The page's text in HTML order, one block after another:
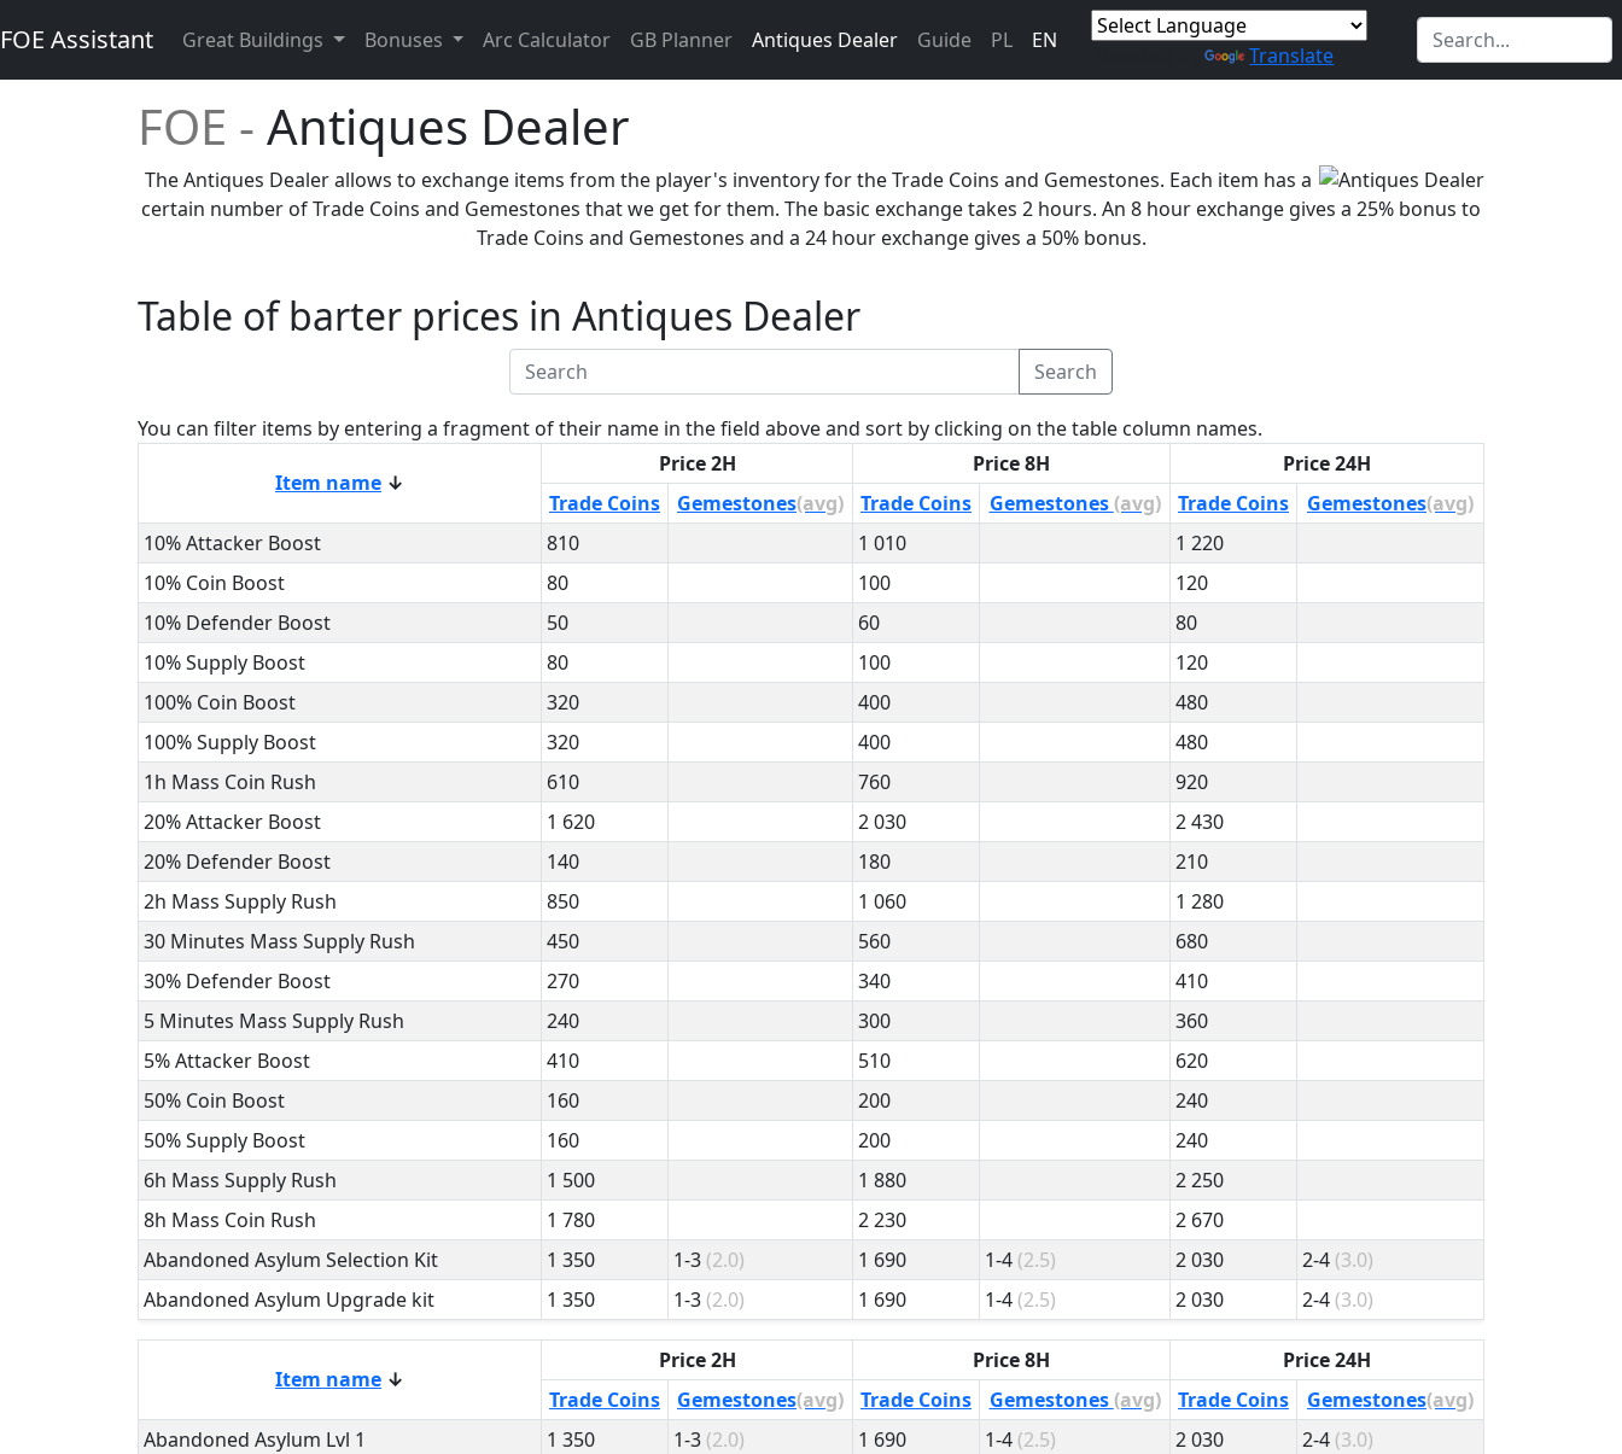
FOE Assistant Great Buildings Bonuses Arc Calculator GB Planner Antiques Dealer Guide PL EN
Powered by Translate
FOE - Antiques Dealer
The Antiques Dealer allows to exchange items from the player's inventory for the Trade Coins and Gemestones. Each item has a
certain number of Trade Coins and Gemestones that we get for them. The basic exchange takes 2 hours. An 8 hour exchange gives a 25% bonus to
Trade Coins and Gemestones and a 24 hour exchange gives a 50% bonus.
Table of barter prices in Antiques Dealer
Search
You can filter items by entering a fragment of their name in the field above and sort by clicking on the table column names.
Item name ↓
Price 2H Price 8H
Price 24H
Trade Coins
Gemestones(avg) Trade Coins Gemestones (avg) Trade Coins Gemestones(avg)
10% Attacker Boost
810 1 010
1 220
10% Coin Boost
80 100
120
10% Defender Boost
50 60
80
10% Supply Boost
80 100
120
100% Coin Boost
320 400
480
100% Supply Boost
320 400
480
1h Mass Coin Rush
610 760
920
20% Attacker Boost
1 620 2 030
2 430
20% Defender Boost
140 180
210
2h Mass Supply Rush
850 1 060
1 280
30 Minutes Mass Supply Rush
450 560
680
30% Defender Boost
270 340
410
5 Minutes Mass Supply Rush
240 300
360
5% Attacker Boost
410 510
620
50% Coin Boost
160 200
240
50% Supply Boost
160 200
240
6h Mass Supply Rush
1 500 1 880
2 250
8h Mass Coin Rush
1 780 2 230
2 670
Abandoned Asylum Selection Kit
1 350 1-3 (2.0) 1 690 1-4 (2.5) 2 030 2-4 (3.0)
Abandoned Asylum Upgrade kit
1 350 1-3 (2.0) 1 690 1-4 (2.5) 2 030 2-4 (3.0)
Item name ↓
Price 2H Price 8H
Price 24H
Trade Coins
Gemestones(avg) Trade Coins Gemestones (avg) Trade Coins Gemestones(avg)
Abandoned Asylum Lvl 1
1 350 1-3 (2.0) 1 690 1-4 (2.5) 2 030 2-4 (3.0)